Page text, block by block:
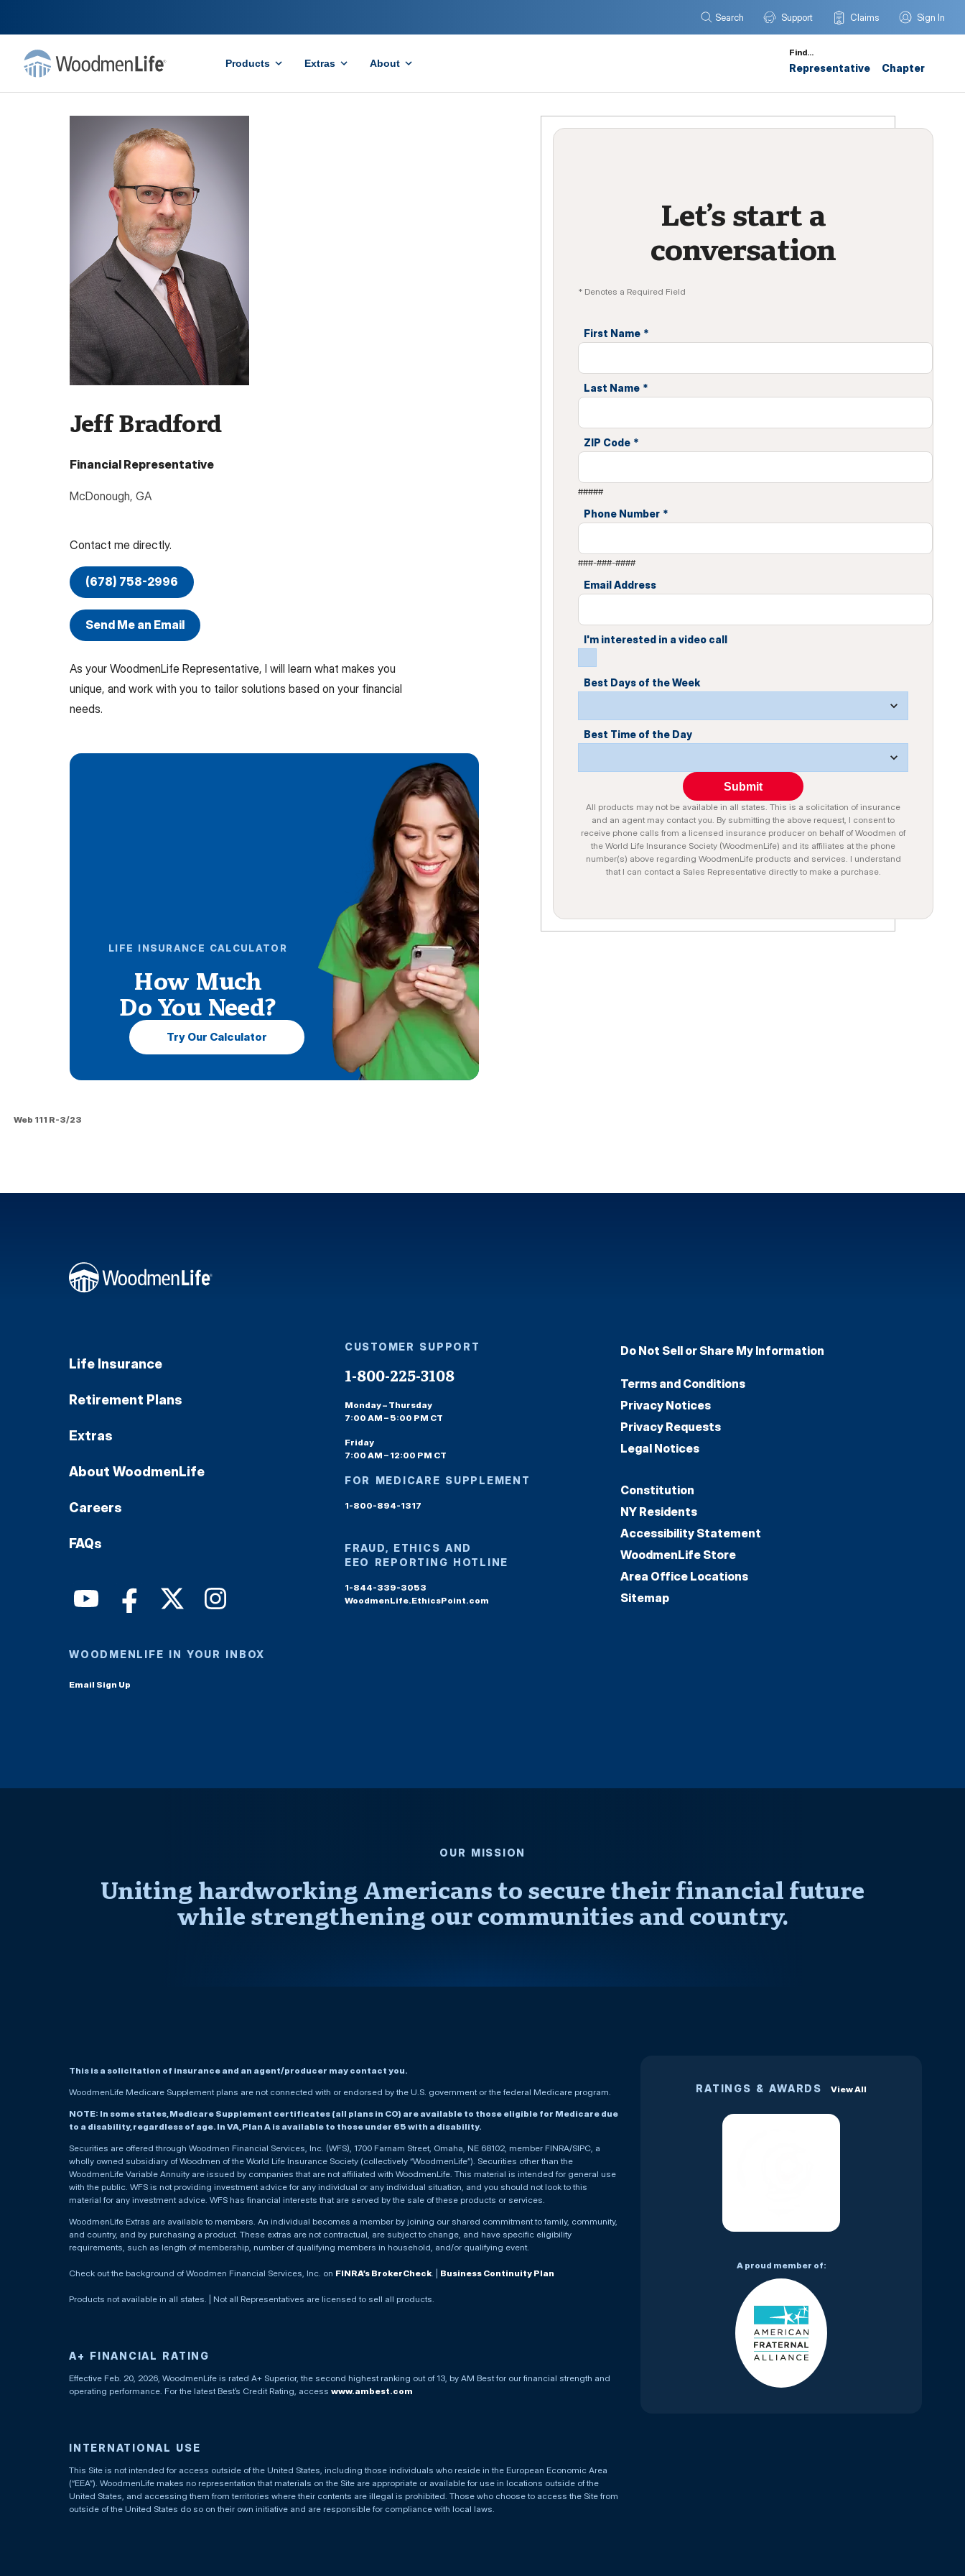
Search Support Claims Sign In
Products Extras About
Find…
Representative Chapter
Jeff Bradford
Financial Representative
McDonough, GA
Contact me directly.
(678) 758-2996
Send Me an Email
As your WoodmenLife Representative, I will learn what makes you
unique, and work with you to tailor solutions based on your financial
needs.
LIFE INSURANCE CALCULATOR
How Much
Do You Need?
Try Our Calculator
Let’s start a
conversation
* Denotes a Required Field
First Name *
Last Name *
ZIP Code *
#####
Phone Number *
###-###-####
Email Address
I'm interested in a video call
Best Days of the Week
Best Time of the Day
Submit
All products may not be available in all states. This is a solicitation of insurance
and an agent may contact you. By submitting the above request, I consent to
receive phone calls from a licensed insurance producer on behalf of Woodmen of
the World Life Insurance Society (WoodmenLife) and its affiliates at the phone
number(s) above regarding WoodmenLife products and services. I understand
that I can contact a Sales Representative directly to make a purchase.
Web 111 R-3/23
Life Insurance
Retirement Plans
Extras
About WoodmenLife
Careers
FAQs
WOODMENLIFE IN YOUR INBOX
Email Sign Up
CUSTOMER SUPPORT
1-800-225-3108
Monday – Thursday
7:00 AM – 5:00 PM CT
Friday
7:00 AM – 12:00 PM CT
FOR MEDICARE SUPPLEMENT
1-800-894-1317
FRAUD, ETHICS AND
EEO REPORTING HOTLINE
1-844-339-3053
WoodmenLife.EthicsPoint.com
Do Not Sell or Share My Information
Terms and Conditions
Privacy Notices
Privacy Requests
Legal Notices
Constitution
NY Residents
Accessibility Statement
WoodmenLife Store
Area Office Locations
Sitemap
OUR MISSION
Uniting hardworking Americans to secure their financial future
while strengthening our communities and country.
This is a solicitation of insurance and an agent/producer may contact you.
WoodmenLife Medicare Supplement plans are not connected with or endorsed by the U.S. government or the federal Medicare program.
NOTE: In some states, Medicare Supplement certificates (all plans in CO) are available to those eligible for Medicare due
to a disability, regardless of age. In VA, Plan A is available to those under 65 with a disability.
Securities are offered through Woodmen Financial Services, Inc. (WFS), 1700 Farnam Street, Omaha, NE 68102, member FINRA/SIPC, a
wholly owned subsidiary of Woodmen of the World Life Insurance Society (collectively “WoodmenLife”). Securities other than the
WoodmenLife Variable Annuity are issued by companies that are not affiliated with WoodmenLife. This material is intended for general use
with the public. WFS is not providing investment advice for any individual or any individual situation, and you should not look to this
material for any investment advice. WFS has financial interests that are served by the sale of these products or services.
WoodmenLife Extras are available to members. An individual becomes a member by joining our shared commitment to family, community,
and country, and by purchasing a product. These extras are not contractual, are subject to change, and have specific eligibility
requirements, such as length of membership, number of qualifying members in household, and/or qualifying event.
Check out the background of Woodmen Financial Services, Inc. on FINRA’s BrokerCheck Business Continuity Plan
Products not available in all states. | Not all Representatives are licensed to sell all products.
A+ FINANCIAL RATING
Effective Feb. 20, 2026, WoodmenLife is rated A+ Superior, the second highest ranking out of 13, by AM Best for our financial strength and
operating performance. For the latest Best’s Credit Rating, access www.ambest.com
INTERNATIONAL USE
This Site is not intended for access outside of the United States, including those individuals who reside in the European Economic Area
(“EEA”). WoodmenLife makes no representation that materials on the Site are appropriate or available for use in locations outside of the
United States, and accessing them from territories where their contents are illegal is prohibited. Those who choose to access the Site from
outside of the United States do so on their own initiative and are responsible for compliance with local laws.
RATINGS & AWARDS View All
A proud member of: